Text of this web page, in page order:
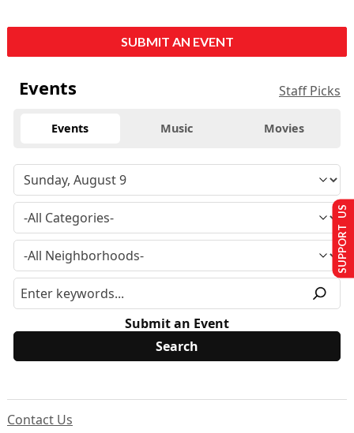
SUBMIT AN EVENT
Events Staff Picks
Events Music Movies
Submit an Event
Contact Us
SUPPORT US